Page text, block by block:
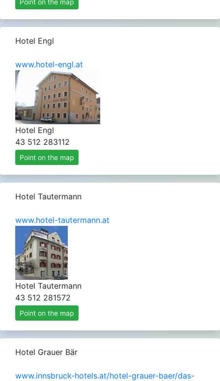
Point on the map
Hotel Engl
www.hotel-engl.at
Hotel Engl
43 512 283112
Point on the map
Hotel Tautermann
www.hotel-tautermann.at
Hotel Tautermann
43 512 281572
Point on the map
Hotel Grauer Bär
www.innsbruck-hotels.at/hotel-grauer-baer/das-